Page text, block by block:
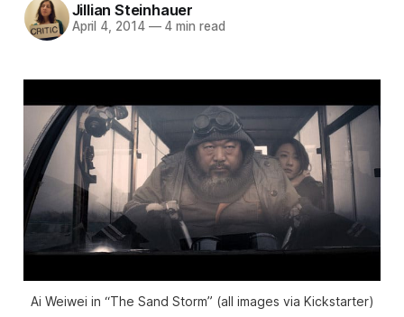
Jillian Steinhauer
April 4, 2014 —4 min read
Ai Weiwei in “The Sand Storm” (all images via Kickstarter)